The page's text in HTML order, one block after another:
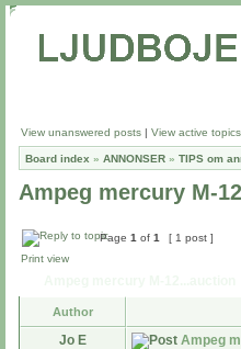
View unanswered posts | View active topics
Board index » ANNONSER » TIPS om
Ampeg mercury M-
Page 1 of 1
[ 1 post ]
Print view
Author
Jo E
Ampeg